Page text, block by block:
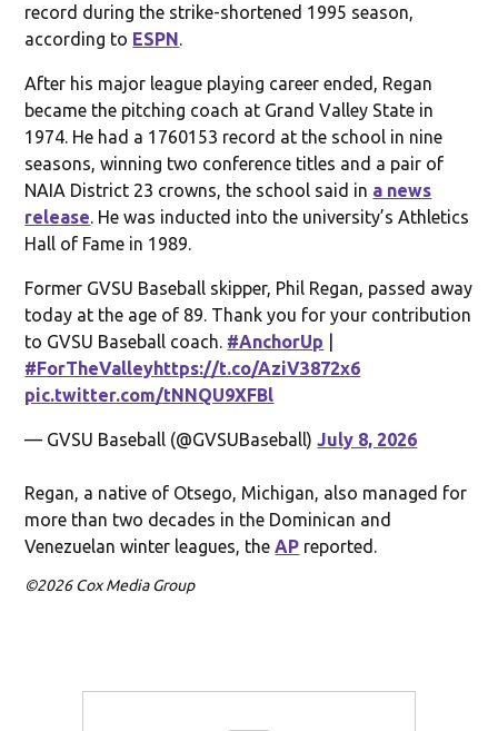
record during the strike-shortened 1995 season,
according to ESPN.
After his major league playing career ended, Regan
became the pitching coach at Grand Valley State in
1974. He had a 1760153 record at the school in nine
seasons, winning two conference titles and a pair of
NAIA District 23 crowns, the school said in a news
release. He was inducted into the university’s Athletics
Hall of Fame in 1989.
Former GVSU Baseball skipper, Phil Regan, passed away
today at the age of 89. Thank you for your contribution
to GVSU Baseball coach. #AnchorUp
#ForTheValleyhttps://t.co/AziV3872x6
pic.twitter.com/tNNQU9XFBl
— GVSU Baseball (@GVSUBaseball)July 8, 2026
Regan, a native of Otsego, Michigan, also managed for
more than two decades in the Dominican and
Venezuelan winter leagues, theAP reported.
©2026 Cox Media Group